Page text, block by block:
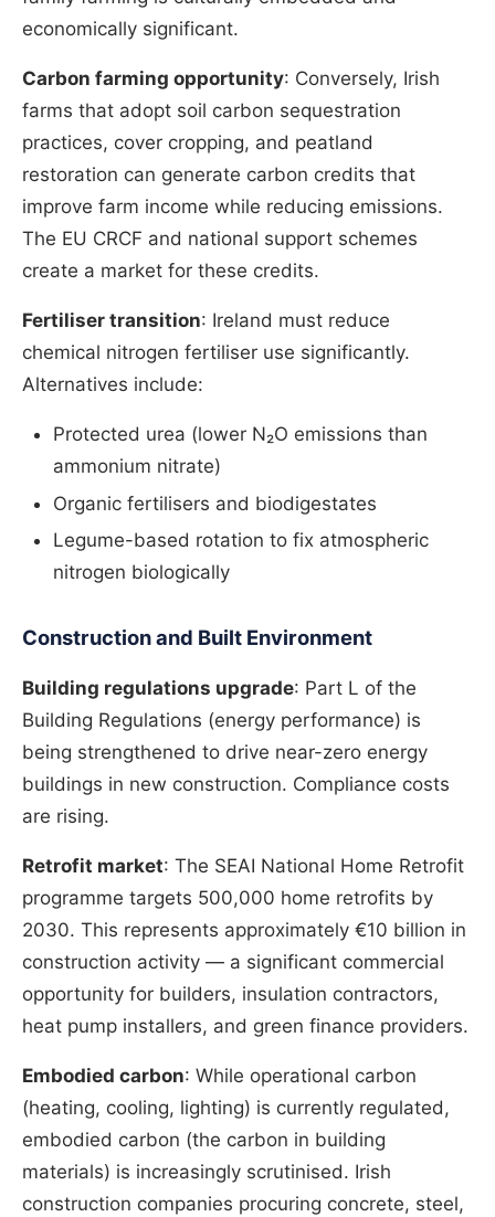
economically significant.
Carbon farming opportunity: Conversely, Irish
farms that adopt soil carbon sequestration
practices, cover cropping, and peatland
restoration can generate carbon credits that
improve farm income while reducing emissions.
The EU CRCF and national support schemes
create a market for these credits.
Fertiliser transition: Ireland must reduce
chemical nitrogen fertiliser use significantly.
Alternatives include:
Protected urea (lower N₂O emissions than
ammonium nitrate)
Organic fertilisers and biodigestates
Legume-based rotation to fix atmospheric
nitrogen biologically
Construction and Built Environment
Building regulations upgrade: Part L of the
Building Regulations (energy performance) is
being strengthened to drive near-zero energy
buildings in new construction. Compliance costs
are rising.
Retrofit market: The SEAI National Home Retrofit
programme targets 500,000 home retrofits by
2030. This represents approximately €10 billion in
construction activity — a significant commercial
opportunity for builders, insulation contractors,
heat pump installers, and green finance providers.
Embodied carbon: While operational carbon
(heating, cooling, lighting) is currently regulated,
embodied carbon (the carbon in building
materials) is increasingly scrutinised. Irish
construction companies procuring concrete, steel,